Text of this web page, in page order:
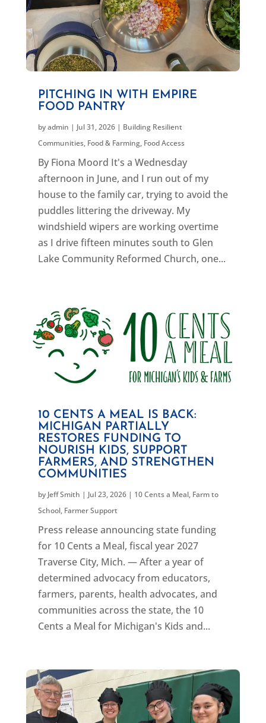
PITCHING IN WITH EMPIRE
FOOD PANTRY
byadmin | Jul 31, 2026| Building Resilient
Communities, Food & Farming, Food Access
By Fiona Moord It's a Wednesday
afternoon in June, and I run out of my
house to the family car, trying to avoid the
puddles littering the driveway. My
windshield wipers are working overtime
as I drive fifteen minutes south to Glen
Lake Community Reformed Church, one...
10 CENTS A MEAL IS BACK:
MICHIGAN PARTIALLY
RESTORES FUNDING TO
NOURISH KIDS, SUPPORT
FARMERS, AND STRENGTHEN
COMMUNITIES
by Jeff Smith | Jul 23, 2026| 10 Cents a Meal, Farm to
School, Farmer Support
Press release announcing state funding
for 10 Cents a Meal, fiscal year 2027
Traverse City, Mich. — After a year of
determined advocacy from educators,
farmers, parents, health advocates, and
communities across the state, the 10
Cents a Meal for Michigan's Kids and...